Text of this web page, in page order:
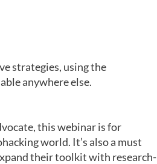
strategies, using the
anywhere else.
this webinar is for
world. It’s also a must
their toolkit with research-